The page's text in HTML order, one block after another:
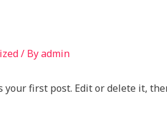
/ Byadmin
your first post. Edit or delete it,